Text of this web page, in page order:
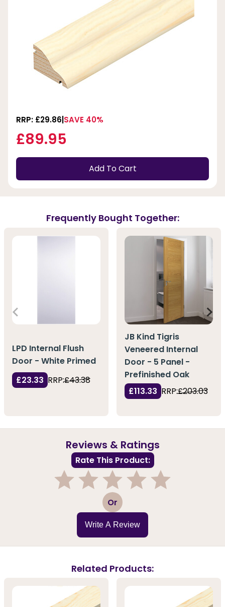
RRP: £29.86 SAVE 40%
£89.95
Add To Cart
Frequently Bought Together:
LPD Internal Flush
Door - White Primed
£23.33 RRP:£43.38
JB Kind Tigris
Veneered Internal
Door - 5 Panel -
Prefinished Oak
£113.33 RRP:£203.03
Reviews & Ratings
Rate This Product:
3 Or
Write A Review
Related Products: